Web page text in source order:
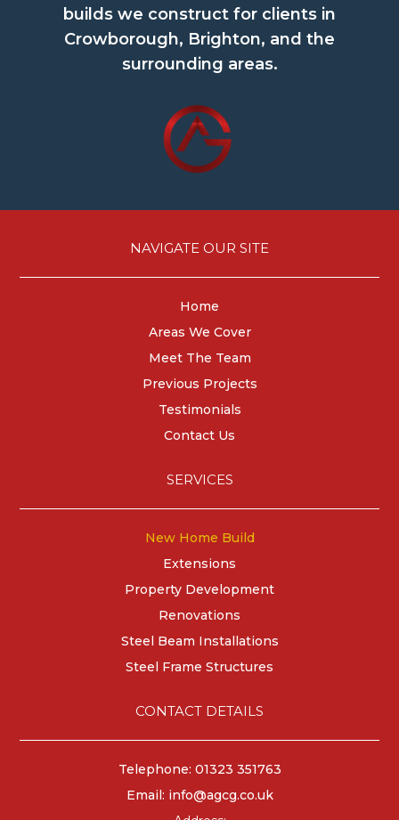
builds we construct for clients in
Crowborough, Brighton, and the
surrounding areas.
NAVIGATE OUR SITE
Home
Areas We Cover
Meet The Team
Previous Projects
Testimonials
Contact Us
SERVICES
New Home Build
Extensions
Property Development
Renovations
Steel Beam Installations
Steel Frame Structures
CONTACT DETAILS
Telephone: 01323 351763
Email: info@agcg.co.uk